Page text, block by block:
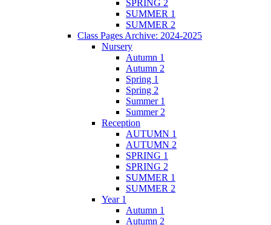
SPRING 2
SUMMER 1
SUMMER 2
Class Pages Archive: 2024-2025
Nursery
Autumn 1
Autumn 2
Spring 1
Spring 2
Summer 1
Summer 2
Reception
AUTUMN 1
AUTUMN 2
SPRING 1
SPRING 2
SUMMER 1
SUMMER 2
Year 1
Autumn 1
Autumn 2